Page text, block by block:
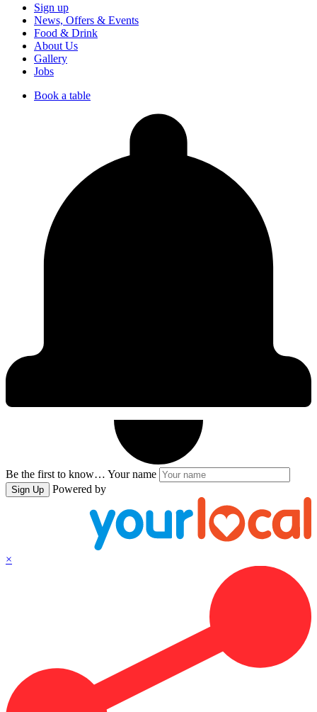
Sign up
News, Offers & Events
Food & Drink
About Us
Gallery
Jobs
Book a table
Be the first to know… Your name
Sign Up Powered by
×